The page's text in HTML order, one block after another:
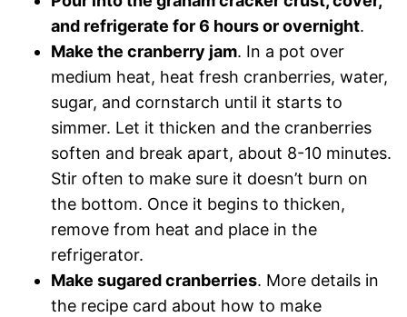
and refrigerate for 6 hours or overnight.
Make the cranberry jam. In a pot over
medium heat, heat fresh cranberries, water,
sugar, and cornstarch until it starts to
simmer. Let it thicken and the cranberries
soften and break apart, about 8-10 minutes.
Stir often to make sure it doesn’t burn on
the bottom. Once it begins to thicken,
remove from heat and place in the
refrigerator.
Make sugared cranberries. More details in
the recipe card about how to make